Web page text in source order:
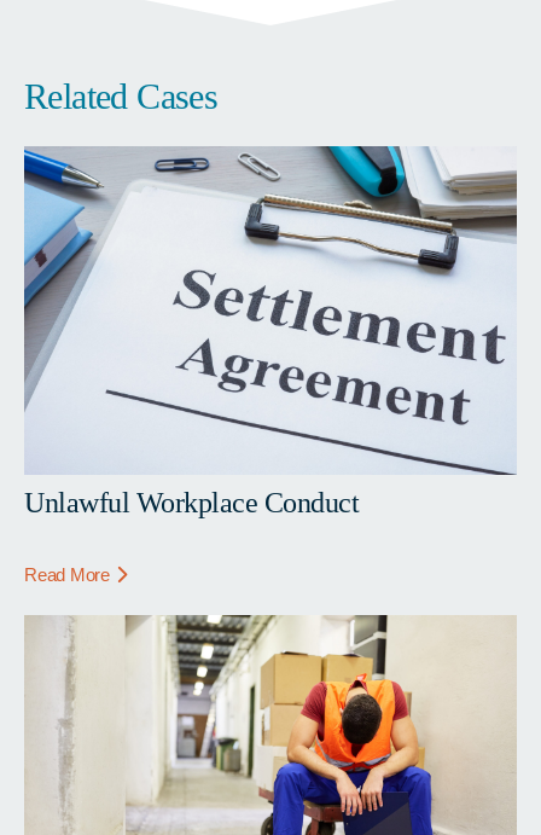
Related Cases
Unlawful Workplace Conduct
Read More